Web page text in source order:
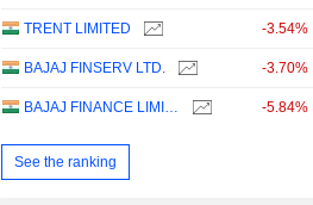
TRENT LIMITED -3.54%
BAJAJ FINSERV LTD. -3.70%
BAJAJ FINANCE LIMITED -5.84%
See the ranking